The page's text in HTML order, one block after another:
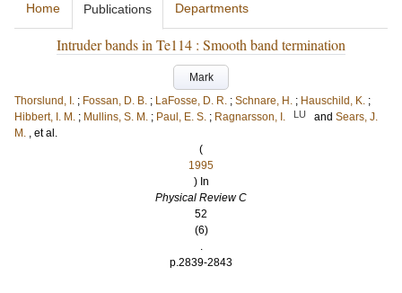
Home Publications Departments
Intruder bands in Te114 : Smooth band termination
Mark
Thorslund, I. ; Fossan, D. B. ; LaFosse, D. R. ; Schnare, H. ; Hauschild, K. ;
Hibbert, I. M. ; Mullins, S. M. ; Paul, E. S. ; Ragnarsson, I. LU and Sears, J.
M. , et al.
(
1995
) In
Physical Review C
52
(6)
.
p.2839-2843